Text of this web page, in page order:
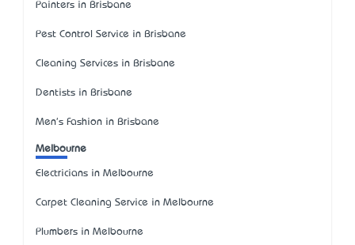
Painters in Brisbane
Pest Control Service in Brisbane
Cleaning Services in Brisbane
Dentists in Brisbane
Men's Fashion in Brisbane
Melbourne
Electricians in Melbourne
Carpet Cleaning Service in Melbourne
Plumbers in Melbourne